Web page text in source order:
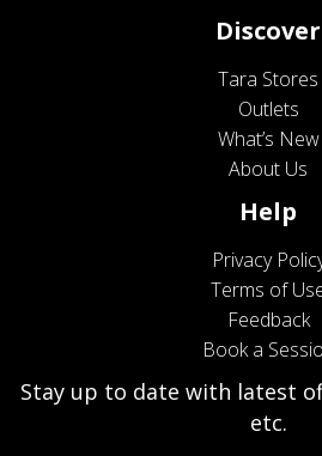
Discover
Tara Stores
Outlets
What’s New
About Us
Help
Privacy
Terms of
Feedback
Book a
Stay up to date with latest
etc.